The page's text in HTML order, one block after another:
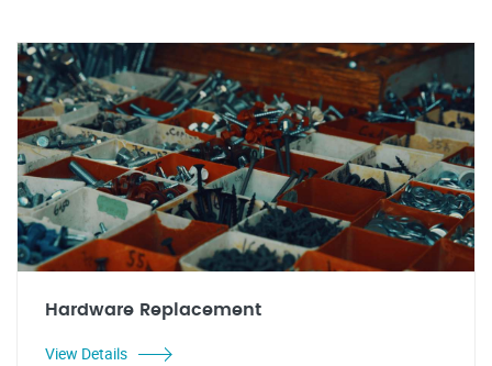
Hardware Replacement
View Details